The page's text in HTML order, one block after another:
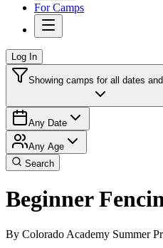
For Camps
Log In
Showing camps for all dates
Any Date
Any Age
Search
Beginner
By Colorado Academy Summer